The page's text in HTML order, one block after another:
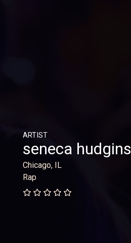
ARTIST
seneca hudgins
Chicago, IL
Rap